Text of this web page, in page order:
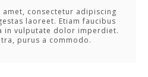
consectetur adipiscing
laoreet. Etiam faucibus
in vulputate dolor imperdiet.
purus a commodo.